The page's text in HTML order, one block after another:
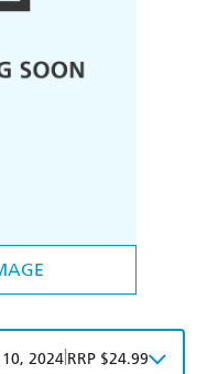
10, 2024 RRP $24.99